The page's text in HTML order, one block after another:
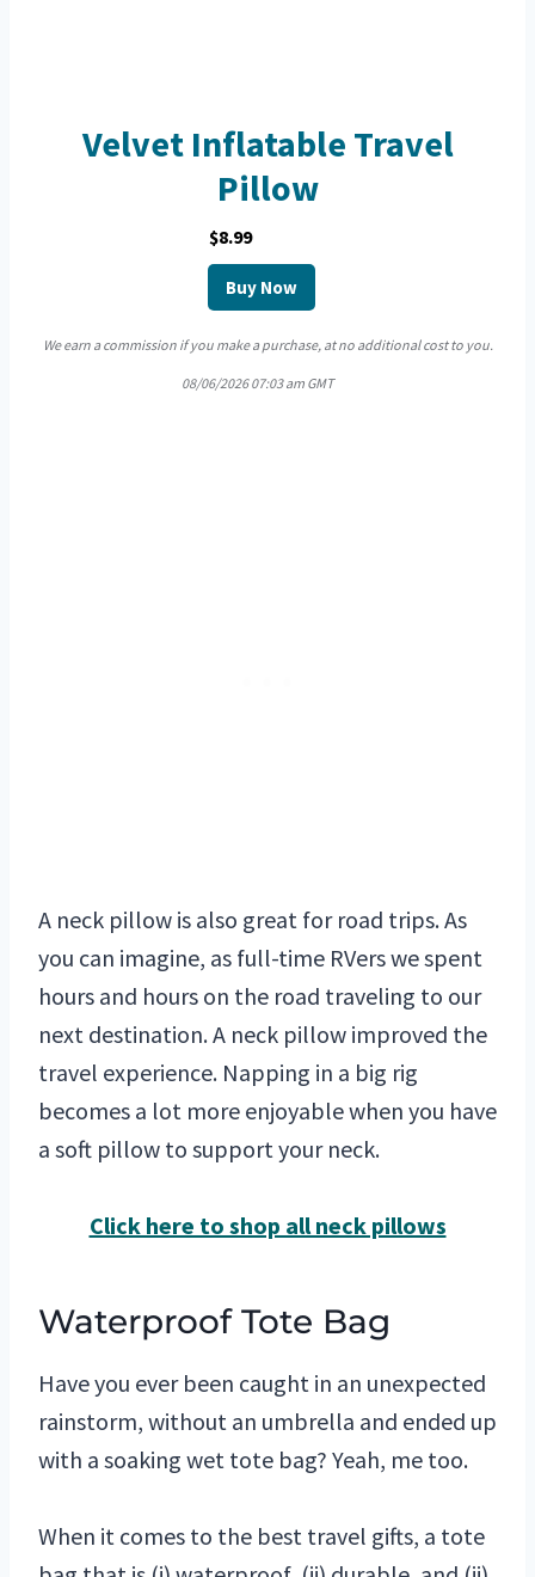
Velvet Inflatable Travel
Pillow
$8.99
Buy Now
We earn a commission if you make a purchase, at no additional cost to you.
08/06/2026 07:03 am GMT
A neck pillow is also great for road trips. As
you can imagine, as full-time RVers we spent
hours and hours on the road traveling to our
next destination. A neck pillow improved the
travel experience. Napping in a big rig
becomes a lot more enjoyable when you have
a soft pillow to support your neck.
Click here to shop all neck pillows
Waterproof Tote Bag
Have you ever been caught in an unexpected
rainstorm, without an umbrella and ended up
with a soaking wet tote bag? Yeah, me too.
When it comes to the best travel gifts, a tote